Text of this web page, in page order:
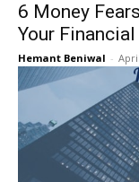
6 Money
Your
Hemant Beniwal -